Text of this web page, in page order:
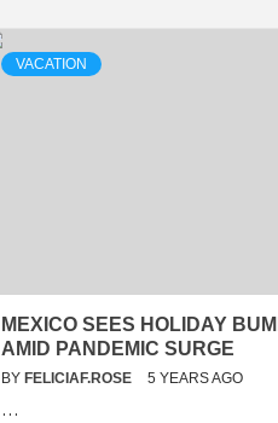
VACATION
MEXICO SEES HOLIDAY
AMID PANDEMIC SURGE
BY FELICIAF.ROSE 5 YEARS AGO
…